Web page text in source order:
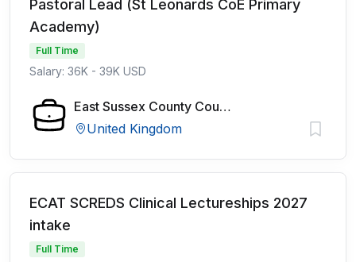
Pastoral Lead (St Leonards CoE Primary
Academy)
Full Time
Salary: 36K - 39K USD
East Sussex County Council
United Kingdom
ECAT SCREDS Clinical Lectureships 2027
intake
Full Time